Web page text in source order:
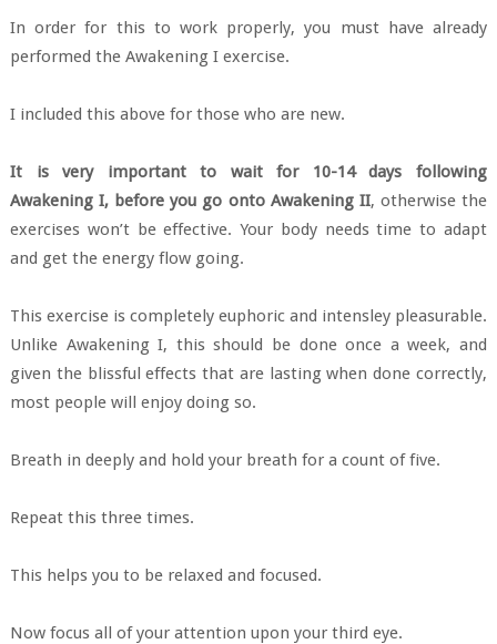
In order for this to work properly, you must have already
performed the Awakening I exercise.
I included this above for those who are new.
It is very important to wait for 10-14 days following
Awakening I, before you go onto Awakening II, otherwise the
exercises won’t be effective. Your body needs time to adapt
and get the energy flow going.
This exercise is completely euphoric and intensley pleasurable.
Unlike Awakening I, this should be done once a week, and
given the blissful effects that are lasting when done correctly,
most people will enjoy doing so.
Breath in deeply and hold your breath for a count of five.
Repeat this three times.
This helps you to be relaxed and focused.
Now focus all of your attention upon your third eye.